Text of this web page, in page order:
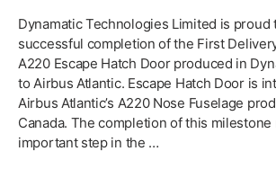
Dynamatic Technologies Limited is proud
successful completion of the First
A220 Escape Hatch Door produced in
to Airbus Atlantic. Escape Hatch Door is
Airbus Atlantic’s A220 Nose Fuselage
Canada. The completion of this milestone
important step in the …